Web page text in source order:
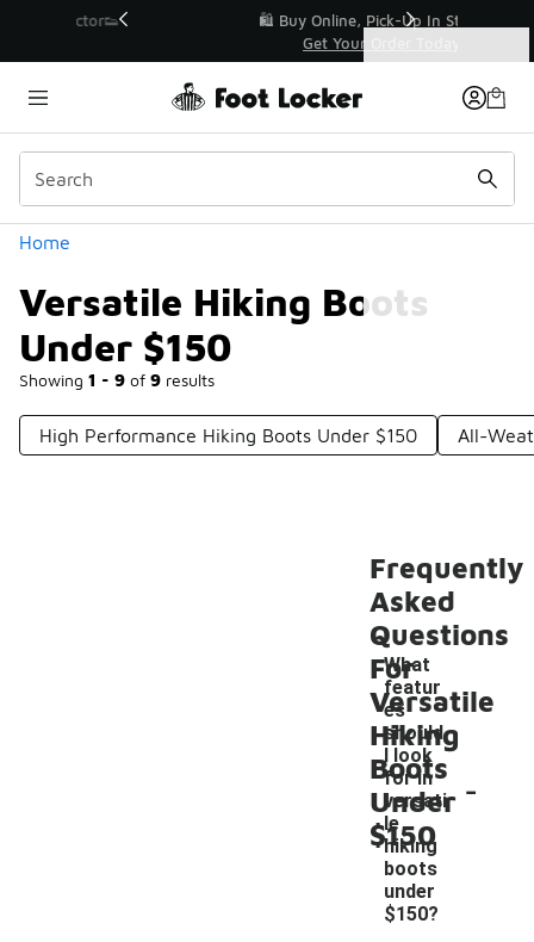
🛍️ Buy Online, Pick-Up In Store 🚗
Get Your Order Today
Home
Versatile Hiking Boots
Under $150
Showing 1 - 9 of 9 results
Similar
Categories
High Performance Hiking Boots Under $150 All-
Frequently
Asked
Questions
For
Versatile
Hiking
Boots
Under
$150
What
featur
es
should
I look
for in
versati
le
hiking
boots
under
$150?
-